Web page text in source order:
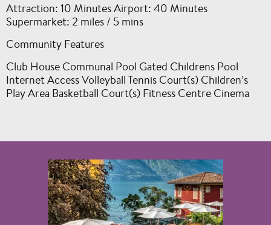
Attraction: 10 Minutes Airport: 40 Minutes
Supermarket: 2 miles / 5 mins
Community Features
Club House Communal Pool Gated Childrens Pool
Internet Access Volleyball Tennis Court(s) Children’s
Play Area Basketball Court(s) Fitness Centre Cinema